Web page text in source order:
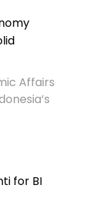
Affairs
for BI